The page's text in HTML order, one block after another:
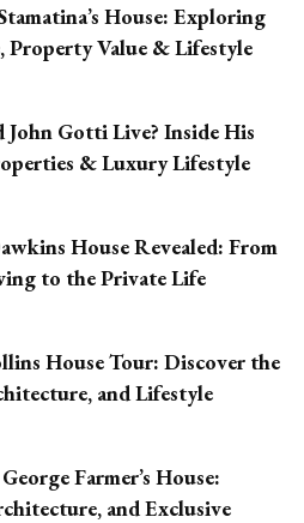
House: Exploring
Property Value & Lifestyle
John Gotti Live? Inside His
& Luxury Lifestyle
House Revealed: From
to the Private Life
House Tour: Discover the
and Lifestyle
Farmer’s House:
and Exclusive